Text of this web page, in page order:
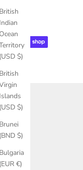
British
Indian
Ocean
(USD $)
British
Islands
(USD $)
Brunei
(BND $)
Bulgaria
(EUR €)